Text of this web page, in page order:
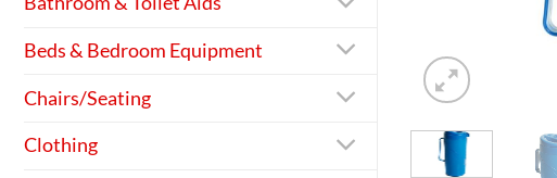
Beds & Bedroom Equipment
Chairs/Seating
Clothing